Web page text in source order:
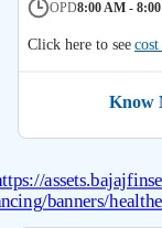
OPD8:00 AM -
Click here to see
Know